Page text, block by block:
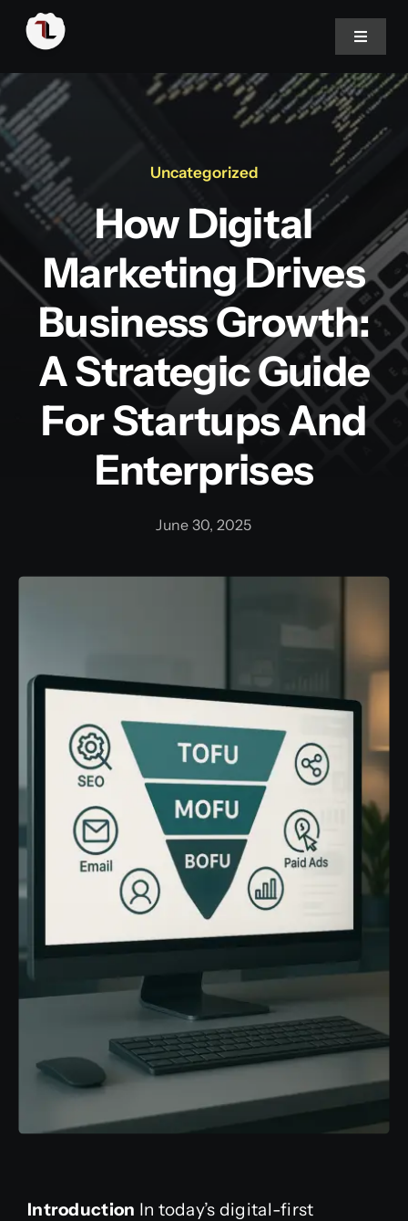
Skip
content
Toggle
Home
About
Portfolio
Services
Career
Training and Internship
Uncategorized
How Digital
Marketing Drives
Business Growth:
A Strategic Guide
For Startups And
Enterprises
June 30, 2025
Introduction In today’s digital-first